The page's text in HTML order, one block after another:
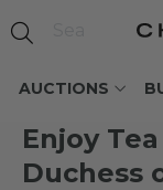
AUCTIONS
Enjoy
Duchess